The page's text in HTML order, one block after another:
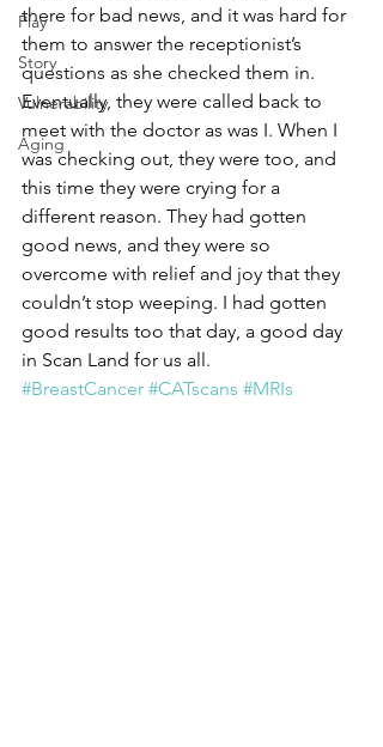
Play
Story
Vulnerability
Aging
there for bad news, and it was hard for
them to answer the receptionist’s
questions as she checked them in.
Eventually, they were called back to
meet with the doctor as was I. When I
was checking out, they were too, and
this time they were crying for a
different reason. They had gotten
good news, and they were so
overcome with relief and joy that they
couldn’t stop weeping. I had gotten
good results too that day, a good day
in Scan Land for us all.
#BreastCancer #CATscans #MRIs